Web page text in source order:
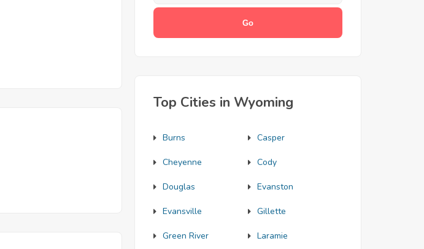
Top Cities in Wyoming
Burns Casper
Cheyenne Cody
Douglas Evanston
Evansville Gillette
Green River Laramie